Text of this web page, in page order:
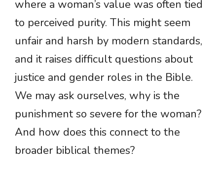
where a woman’s value was often tied
to perceived purity. This might seem
unfair and harsh by modern standards,
and it raises difficult questions about
justice and gender roles in the Bible.
We may ask ourselves, why is the
punishment so severe for the woman?
And how does this connect to the
broader biblical themes?